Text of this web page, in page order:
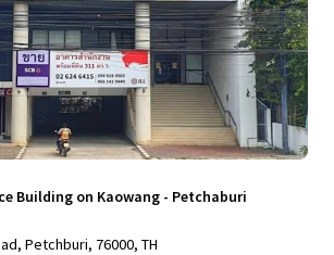
Building on Kaowang - Petchaburi
Petchburi, 76000, TH